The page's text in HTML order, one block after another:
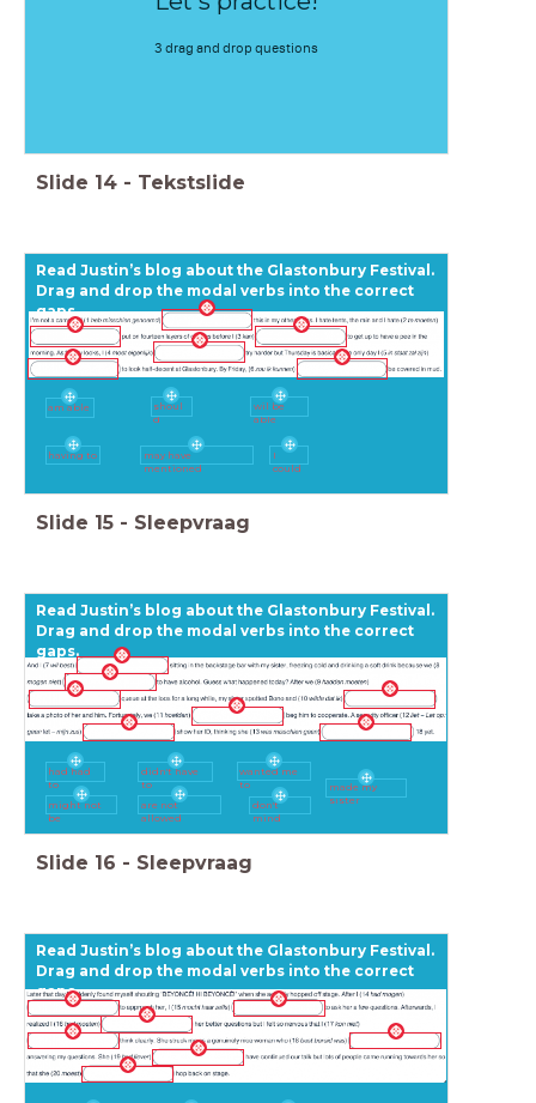
3 drag and drop questions
Slide 14 - Tekstslide
Read Justin’s blog about the Glastonbury Festival.
Drag and drop the modal verbs into the correct
gaps.
am able
having to
shoul
d
may have
mentioned
wil be
able
I
could
Slide 15 - Sleepvraag
Read Justin’s blog about the Glastonbury Festival.
Drag and drop the modal verbs into the correct
gaps.
had had
to
might not
be
didn't have
to
are not
allowed
wanted me
to
don't
mind
made my
sister
Slide 16 - Sleepvraag
Read Justin’s blog about the Glastonbury Festival.
Drag and drop the modal verbs into the correct
gaps.